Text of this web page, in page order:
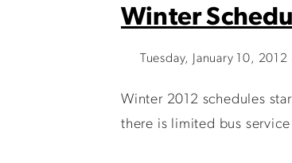
Winter
Tuesday, January 10,
Winter 2012 schedules
there is limited bus